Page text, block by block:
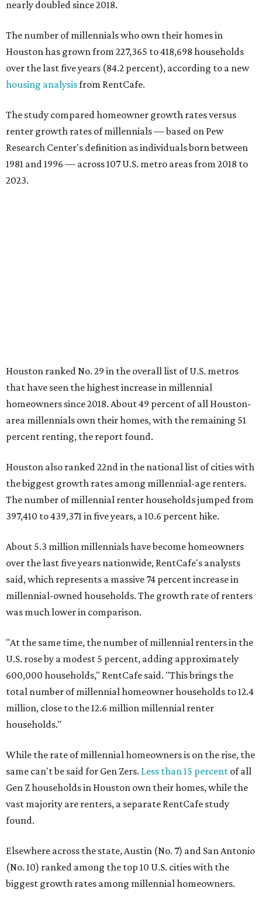
nearly doubled since 2018.
The number of millennials who own their homes in
Houston has grown from 227,365 to 418,698 households
over the last five years (84.2 percent), according to a new
housing analysisfrom RentCafe.
The study compared homeowner growth rates versus
renter growth rates of millennials — based on Pew
Research Center's definition as individuals born between
1981 and 1996 — across 107 U.S. metro areas from 2018 to
2023.
Houston ranked No. 29 in the overall list of U.S. metros
that have seen the highest increase in millennial
homeowners since 2018. About 49 percent of all Houston-
area millennials own their homes, with the remaining 51
percent renting, the report found.
Houston also ranked 22nd in the national list of cities with
the biggest growth rates among millennial-age renters.
The number of millennial renter households jumped from
397,410 to 439,371 in five years, a 10.6 percent hike.
About 5.3 million millennials have become homeowners
over the last five years nationwide, RentCafe's analysts
said, which represents a massive 74 percent increase in
millennial-owned households. The growth rate of renters
was much lower in comparison.
"At the same time, the number of millennial renters in the
U.S. rose by a modest 5 percent, adding approximately
600,000 households," RentCafe said. "This brings the
total number of millennial homeowner households to 12.4
million, close to the 12.6 million millennial renter
households."
While the rate of millennial homeowners is on the rise, the
same can't be said for Gen Zers. Less than 15 percent of all
Gen Z households in Houston own their homes, while the
vast majority are renters, a separate RentCafe study
found.
Elsewhere across the state, Austin (No. 7) and San Antonio
(No. 10) ranked among the top 10 U.S. cities with the
biggest growth rates among millennial homeowners.